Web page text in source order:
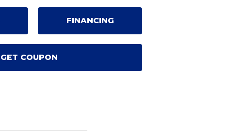
FINANCING
GET COUPON